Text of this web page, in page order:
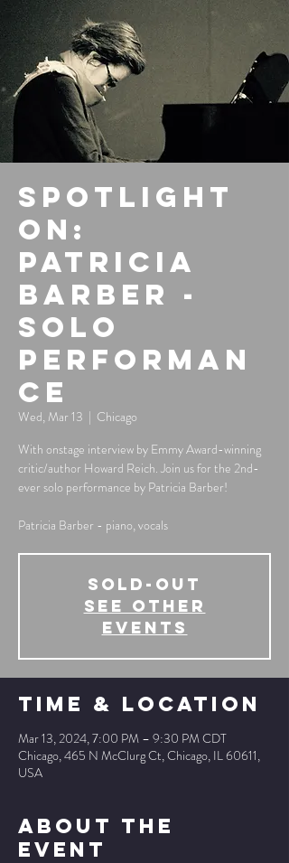
Spotlight
On:
Patricia
Barber -
Solo
Performan
ce
Wed, Mar 13
  |
Chicago
With onstage interview by Emmy Award-winning
critic/author Howard Reich. Join us for the 2nd-
ever solo performance by Patricia Barber!
Patricia Barber - piano, vocals
SOLD-OUT
See other
events
Time & Location
Mar 13, 2024, 7:00 PM – 9:30 PM CDT
Chicago, 465 N McClurg Ct, Chicago, IL 60611,
USA
About The
Event